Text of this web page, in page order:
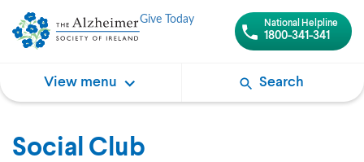
National Helpline
1800-341-341
Give Today
View menu Search
Social Club